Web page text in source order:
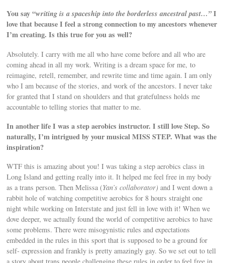
You say “writing is a spaceship into the borderless ancestral past…”I
love that because I feel a strong connection to my ancestors whenever
I’m creating. Is this true for you as well?
Absolutely. I carry with me all who have come before and all who are
coming ahead in all my work. Writing is a dream space for me, to
reimagine, retell, remember, and rewrite time and time again. I am only
who I am because of the stories, and work of the ancestors. I never take
for granted that I stand on shoulders and that gratefulness holds me
accountable to telling stories that matter to me.
In another life I was a step aerobics instructor. I still love Step. So
naturally, I’m intrigued by your musical MISS STEP. What was the
inspiration?
WTF this is amazing about you! I was taking a step aerobics class in
Long Island and getting really into it. It helped me feel free in my body
as a trans person. Then Melissa (Yan’s collaborator) and I went down a
rabbit hole of watching competitive aerobics for 8 hours straight one
night while working on Interstate and just fell in love with it! When we
dove deeper, we actually found the world of competitive aerobics to have
some problems. There were misogynistic rules and expectations
embedded in the rules in this sport that is supposed to be a ground for
self- expression and frankly is pretty amazingly gay. So we set out to tell